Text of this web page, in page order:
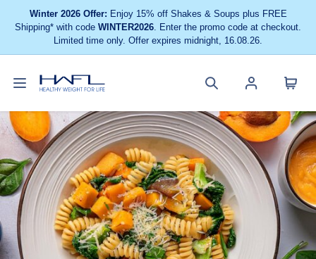
Winter 2026 Offer: Enjoy 15% off Shakes & Soups plus FREE
Shipping* with code WINTER2026. Enter the promo code at checkout.
Limited time only. Offer expires midnight, 16.08.26.
Toggle
menuWeight
For
Life
site
menu